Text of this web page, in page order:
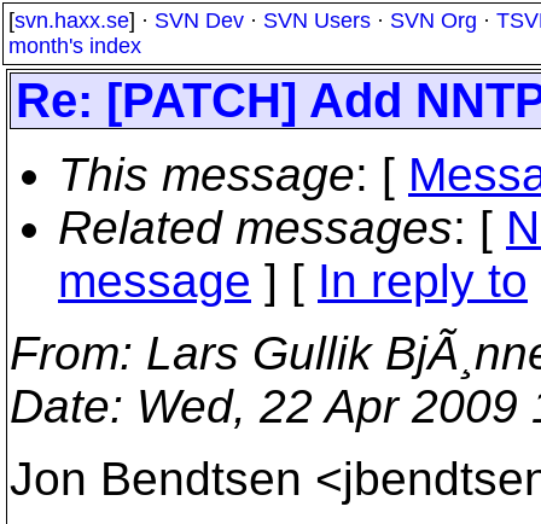
[svn.haxx.se] · SVN Dev · SVN Users · SVN Org ·
month's index
Re: [PATCH] Add
This message: [
Related messages: [
message ] [ In reply to
From: Lars Gullik
Date: Wed, 22 Apr 2009
Jon Bendtsen